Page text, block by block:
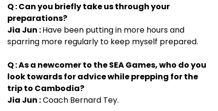
Q : Can you briefly take us through your
preparations?
Jia Jun :Have been putting in more hours and
sparring more regularly to keep myself prepared.
Q : As a newcomer to the SEA Games, who do you
look towards for advice while prepping for the
trip to Cambodia?
Jia Jun :Coach Bernard Tey.